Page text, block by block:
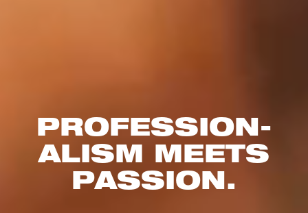
PROFESSION­
ALISM MEETS
PASSION.